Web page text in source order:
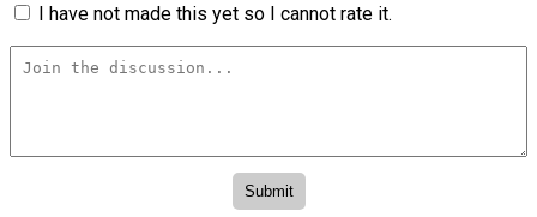
I have not made this yet so I cannot rate it.